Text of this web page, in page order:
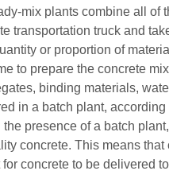
mix plants combine all of
transportation truck and
or proportion of
to prepare the concrete
binding materials,
in a batch plant,
presence of a batch
concrete. This means
concrete to be delivered